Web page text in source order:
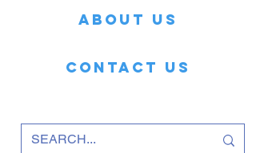
About Us
Contact Us